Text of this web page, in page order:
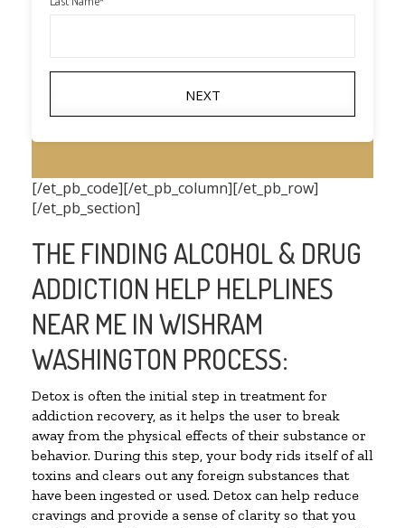
NEXT
[/et_pb_code][/et_pb_column][/et_pb_row]
[/et_pb_section]
THE FINDING ALCOHOL & DRUG
ADDICTION HELP HELPLINES
NEAR ME IN WISHRAM
WASHINGTON PROCESS:
Detox is often the initial step in treatment for
addiction recovery, as it helps the user to break
away from the physical effects of their substance or
behavior. During this step, your body rids itself of all
toxins and clears out any foreign substances that
have been ingested or used. Detox can help reduce
cravings and provide a sense of clarity so that you